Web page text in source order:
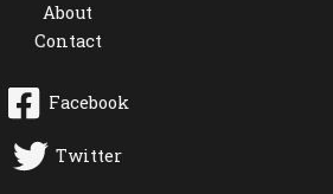
About
Contact
Facebook
Twitter